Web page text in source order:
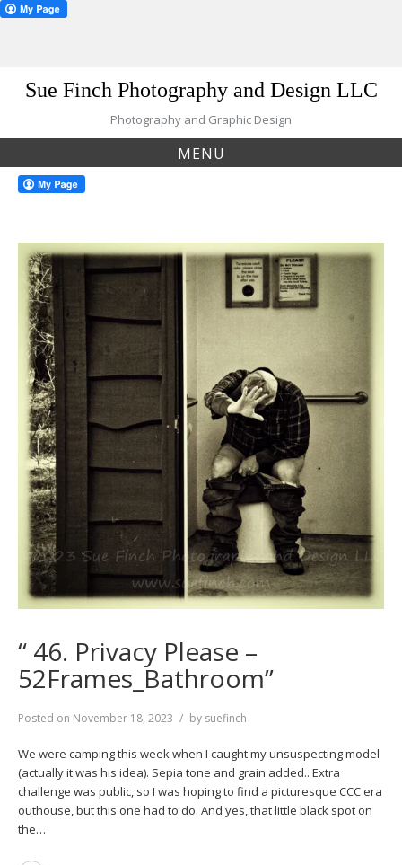
Sue Finch Photography and Design LLC
Photography and Graphic Design
MENU
“ 46. Privacy Please –
52Frames_Bathroom”
Posted on November 18, 2023 by suefinch
We were camping this week when I caught my unsuspecting model
(actually it was his idea). Sepia tone and grain added.. Extra
challenge was public, so I was hoping to find a picturesque CCC era
outhouse, but this one had to do. And yes, that little black spot on
the…